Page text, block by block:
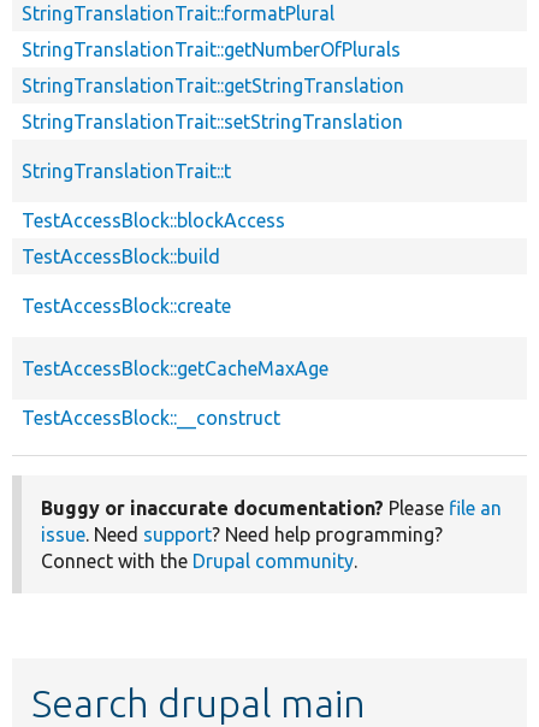
StringTranslationTrait::formatPlural
StringTranslationTrait::getNumberOfPlurals
StringTranslationTrait::getStringTranslation
StringTranslationTrait::setStringTranslation
StringTranslationTrait::t
TestAccessBlock::blockAccess
TestAccessBlock::build
TestAccessBlock::create
TestAccessBlock::getCacheMaxAge
TestAccessBlock::__construct
Buggy or inaccurate documentation? Please file an
issue. Need support? Need help programming?
Connect with the Drupal community.
Search drupal main